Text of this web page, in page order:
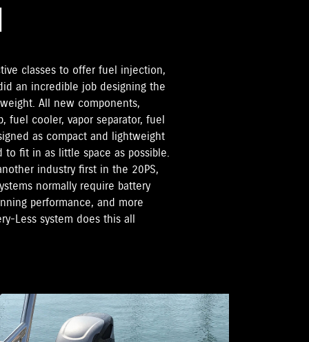
classes to offer fuel injection,
an incredible job designing the
All new components,
fuel cooler, vapor separator, fuel
as compact and lightweight
to fit in as little space as possible.
industry first in the 20PS,
normally require battery
performance, and more
Less system does this all